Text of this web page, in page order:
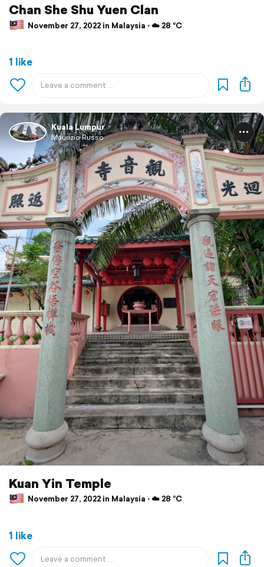
Chan She Shu Yuen Clan
November 27, 2022 in Malaysia ⋅ ☁️ 28 °C
1 like
Kuala Lumpur
Maurizio Russo
Kuan Yin Temple
November 27, 2022 in Malaysia ⋅ ☁️ 28 °C
1 like